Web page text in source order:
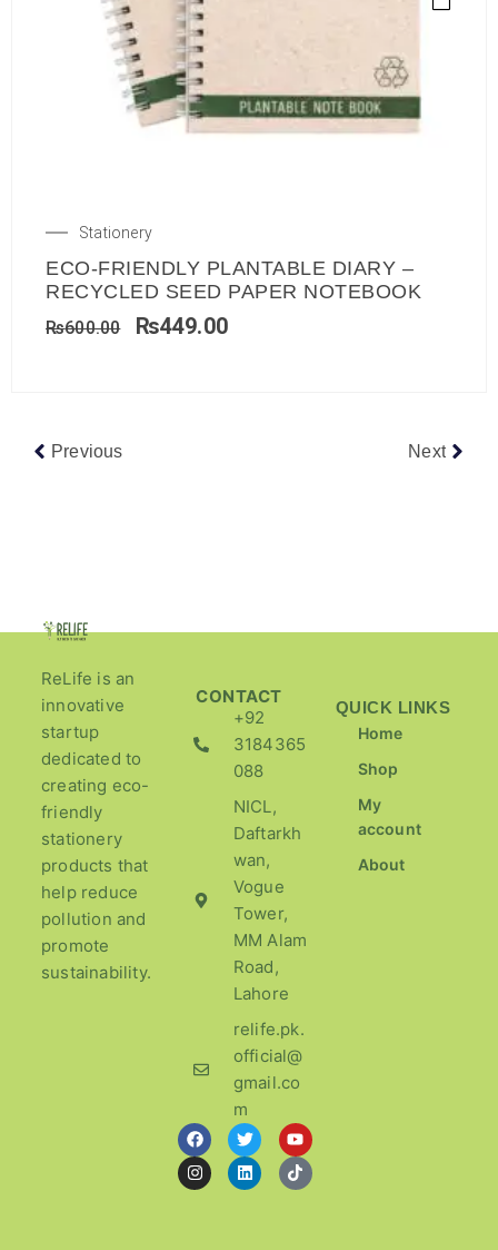
Stationery
ECO-FRIENDLY PLANTABLE DIARY –
RECYCLED SEED PAPER NOTEBOOK
₨600.00 ₨449.00
Previous Next
ReLife is an
innovative
startup
dedicated to
creating eco-
friendly
stationery
products that
help reduce
pollution and
promote
sustainability.
CONTACT
+92
3184365
088
NICL,
Daftarkh
wan,
Vogue
Tower,
MM Alam
Road,
Lahore
relife.pk.
official@
gmail.co
m
QUICK LINKS
Home
Shop
My
account
About